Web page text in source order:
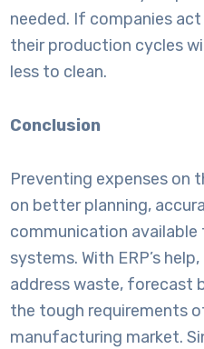
needed. If companies
their production cycles
less to clean.
Conclusion
Preventing expenses on
on better planning,
communication available
systems. With ERP’s
address waste, forecast
the tough requirements
manufacturing market.